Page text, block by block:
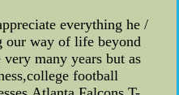
everything he /
our way of life beyond
many years but as
football